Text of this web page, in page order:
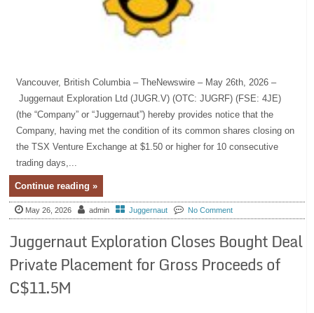
Vancouver, British Columbia – TheNewswire – May 26th, 2026 –
Juggernaut Exploration Ltd (JUGR.V) (OTC: JUGRF) (FSE: 4JE)
(the “Company” or “Juggernaut”) hereby provides notice that the
Company, having met the condition of its common shares closing on
the TSX Venture Exchange at $1.50 or higher for 10 consecutive
trading days,...
Continue reading »
May 26, 2026 admin Juggernaut No Comment
Juggernaut Exploration Closes Bought Deal
Private Placement for Gross Proceeds of
C$11.5M